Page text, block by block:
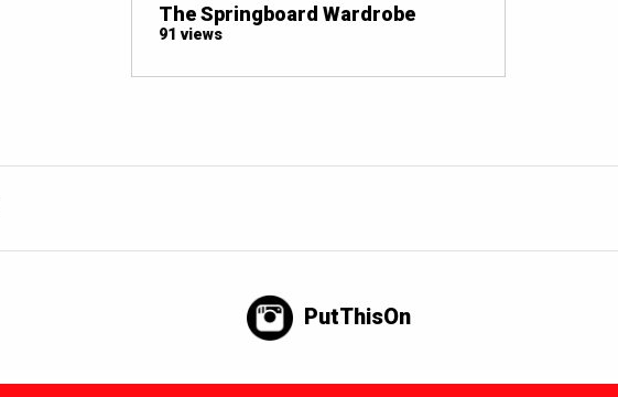
The Springboard Wardrobe
91 views
PutThisOn